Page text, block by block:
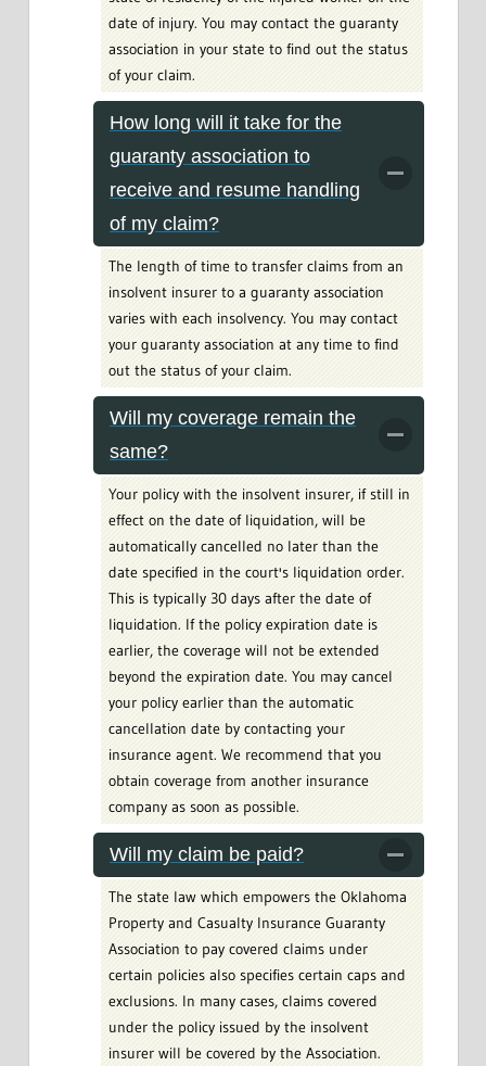
date of injury. You may contact the guaranty
association in your state to find out the status
of your claim.
How long will it take for the
guaranty association to
receive and resume handling
of my claim?
The length of time to transfer claims from an
insolvent insurer to a guaranty association
varies with each insolvency. You may contact
your guaranty association at any time to find
out the status of your claim.
Will my coverage remain the
same?
Your policy with the insolvent insurer, if still in
effect on the date of liquidation, will be
automatically cancelled no later than the
date specified in the court's liquidation order.
This is typically 30 days after the date of
liquidation. If the policy expiration date is
earlier, the coverage will not be extended
beyond the expiration date. You may cancel
your policy earlier than the automatic
cancellation date by contacting your
insurance agent. We recommend that you
obtain coverage from another insurance
company as soon as possible.
Will my claim be paid?
The state law which empowers the Oklahoma
Property and Casualty Insurance Guaranty
Association to pay covered claims under
certain policies also specifies certain caps and
exclusions. In many cases, claims covered
under the policy issued by the insolvent
insurer will be covered by the Association.